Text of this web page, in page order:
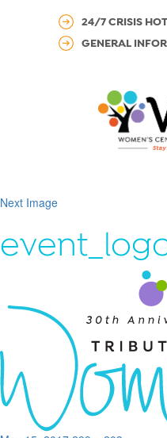
24/7 CRISIS
GENERAL
Next Image